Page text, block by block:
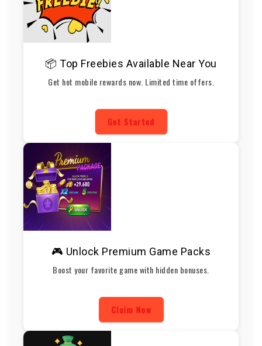
📦 Top Freebies Available Near You
Get hot mobile rewards now. Limited time offers.
Get Started
🎮 Unlock Premium Game Packs
Boost your favorite game with hidden bonuses.
Claim Now